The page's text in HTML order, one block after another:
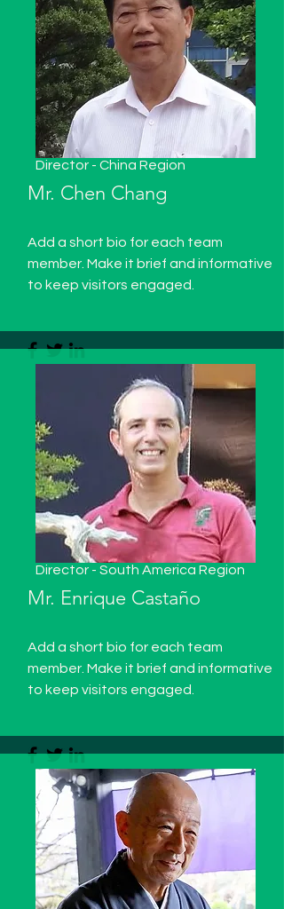
Director - China Region
Mr. Chen Chang
Add a short bio for each team
member. Make it brief and informative
to keep visitors engaged.
Director - South America Region
Mr. Enrique Castaño
Add a short bio for each team
member. Make it brief and informative
to keep visitors engaged.